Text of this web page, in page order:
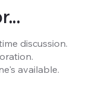
discussion.
available.